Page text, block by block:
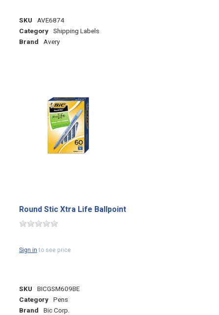
SKU AVE6874
Category Shipping Labels
Brand Avery
Round Stic Xtra Life Ballpoint
Sign into see price
SKU BICGSM609BE
Category Pens
Brand Bic Corp.